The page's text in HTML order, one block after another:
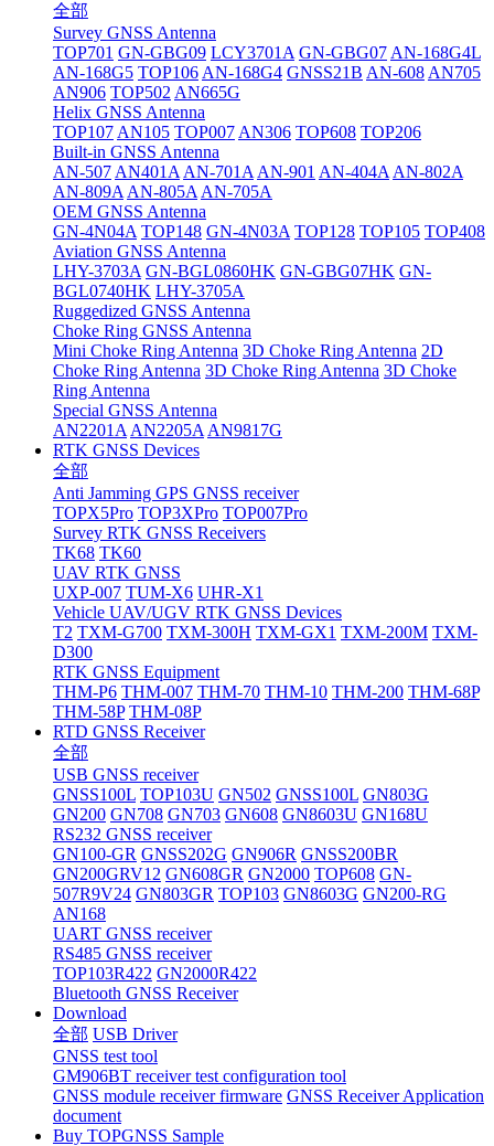
全部
Survey GNSS Antenna
TOP701 GN-GBG09 LCY3701A GN-GBG07 AN-168G4L
AN-168G5 TOP106 AN-168G4 GNSS21B AN-608 AN705
AN906 TOP502 AN665G
Helix GNSS Antenna
TOP107 AN105 TOP007 AN306 TOP608 TOP206
Built-in GNSS Antenna
AN-507 AN401A AN-701A AN-901 AN-404A AN-802A
AN-809A AN-805A AN-705A
OEM GNSS Antenna
GN-4N04A TOP148 GN-4N03A TOP128 TOP105 TOP408
Aviation GNSS Antenna
LHY-3703A GN-BGL0860HK GN-GBG07HK GN-
BGL0740HK LHY-3705A
Ruggedized GNSS Antenna
Choke Ring GNSS Antenna
Mini Choke Ring Antenna 3D Choke Ring Antenna 2D
Choke Ring Antenna 3D Choke Ring Antenna 3D Choke
Ring Antenna
Special GNSS Antenna
AN2201A AN2205A AN9817G
RTK GNSS Devices
全部
Anti Jamming GPS GNSS receiver
TOPX5Pro TOP3XPro TOP007Pro
Survey RTK GNSS Receivers
TK68 TK60
UAV RTK GNSS
UXP-007 TUM-X6 UHR-X1
Vehicle UAV/UGV RTK GNSS Devices
T2 TXM-G700 TXM-300H TXM-GX1 TXM-200M TXM-
D300
RTK GNSS Equipment
THM-P6 THM-007 THM-70 THM-10 THM-200 THM-68P
THM-58P THM-08P
RTD GNSS Receiver
全部
USB GNSS receiver
GNSS100L TOP103U GN502 GNSS100L GN803G
GN200 GN708 GN703 GN608 GN8603U GN168U
RS232 GNSS receiver
GN100-GR GNSS202G GN906R GNSS200BR
GN200GRV12 GN608GR GN2000 TOP608 GN-
507R9V24 GN803GR TOP103 GN8603G GN200-RG
AN168
UART GNSS receiver
RS485 GNSS receiver
TOP103R422 GN2000R422
Bluetooth GNSS Receiver
Download
全部 USB Driver
GNSS test tool
GM906BT receiver test configuration tool
GNSS module receiver firmware GNSS Receiver Application
document
Buy TOPGNSS Sample